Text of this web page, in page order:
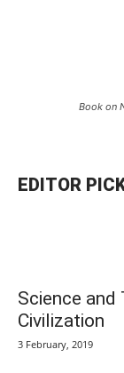
Book on
EDITOR
Science and
Civilization
3 February, 2019